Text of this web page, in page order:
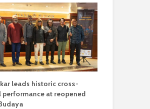
leads historic cross-
performance at reopened